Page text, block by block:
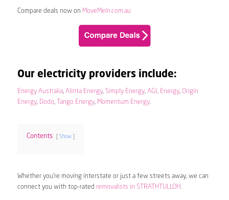
Compare deals now on MoveMeIn.com.au
Our electricity providers include:
Energy Australia, Alinta Energy, Simply Energy, AGL Energy, Origin
Energy, Dodo, Tango Energy, Momentum Energy.
Contents Show
Whether you’re moving interstate or just a few streets away, we can
connect you with top-rated removalists in STRATHTULLOH.